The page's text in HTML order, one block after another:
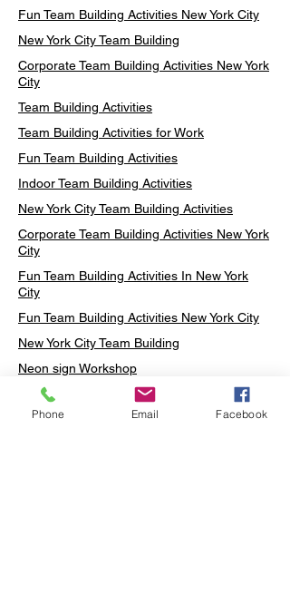
Fun Team Building Activities New York City
New York City Team Building
Corporate Team Building Activities New York
City
Team Building Activities
Team Building Activities for Work
Fun Team Building Activities
Indoor Team Building Activities
New York City Team Building Activities
Corporate Team Building Activities New York
City
Fun Team Building Activities In New York
City
Fun Team Building Activities New York City
New York City Team Building
Neon sign Workshop
Custom Neon Workshop
Rug Tufting in Midtown
Phone Email Facebook